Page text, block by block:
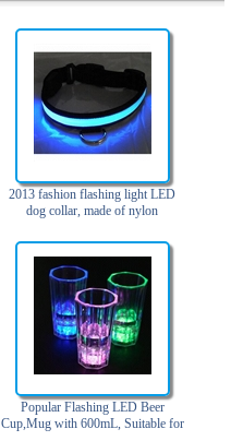
2013 fashion flashing light LED
dog collar, made of nylon
Popular Flashing LED Beer
Cup,Mug with 600mL, Suitable for